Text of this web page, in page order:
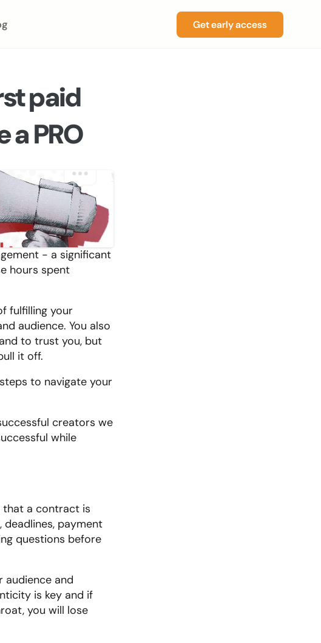
Get early access
paid
PRO
- a significant
hours spent
fulfilling your
audience. You also
to trust you, but
it off.
to navigate your
creators we
while
that a contract is
deadlines, payment
questions before
audience and
is key and if
you will lose